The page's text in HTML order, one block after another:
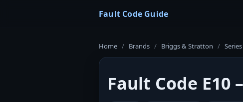
Fault Code Guide
Home / Brands / Briggs & Stratton /
Fault Code E10